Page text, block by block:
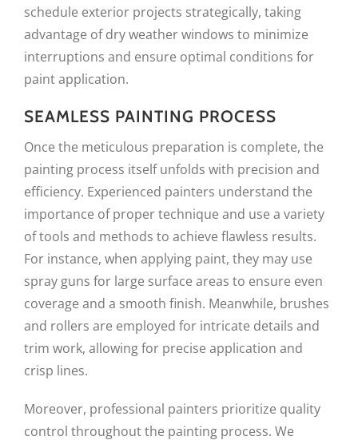
schedule exterior projects strategically, taking
advantage of dry weather windows to minimize
interruptions and ensure optimal conditions for
paint application.
SEAMLESS PAINTING PROCESS
Once the meticulous preparation is complete, the
painting process itself unfolds with precision and
efficiency. Experienced painters understand the
importance of proper technique and use a variety
of tools and methods to achieve flawless results.
For instance, when applying paint, they may use
spray guns for large surface areas to ensure even
coverage and a smooth finish. Meanwhile, brushes
and rollers are employed for intricate details and
trim work, allowing for precise application and
crisp lines.
Moreover, professional painters prioritize quality
control throughout the painting process. We